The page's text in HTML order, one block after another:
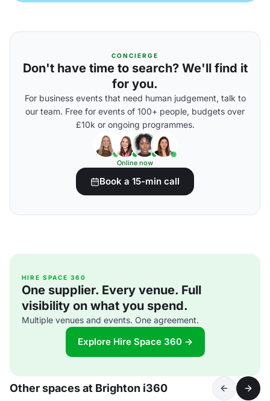
CONCIERGE
Don't have time to search? We'll find it
for you.
For business events that need human judgement, talk to
our team. Free for events of 100+ people, budgets over
£10k or ongoing programmes.
Online now
Book a 15-min call
HIRE SPACE 360
One supplier. Every venue. Full
visibility on what you spend.
Multiple venues and events. One agreement.
Explore Hire Space 360 →
Other spaces at Brighton i360